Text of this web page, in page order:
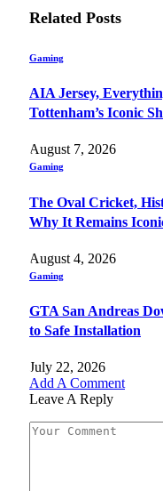
Related Posts
Gaming
AIA Jersey,
Tottenham’s Iconic
August 7, 2026
Gaming
The Oval Cricket,
Why It Remains
August 4, 2026
Gaming
GTA San Andreas
to Safe Installation
July 22, 2026
Add A Comment
Leave A Reply